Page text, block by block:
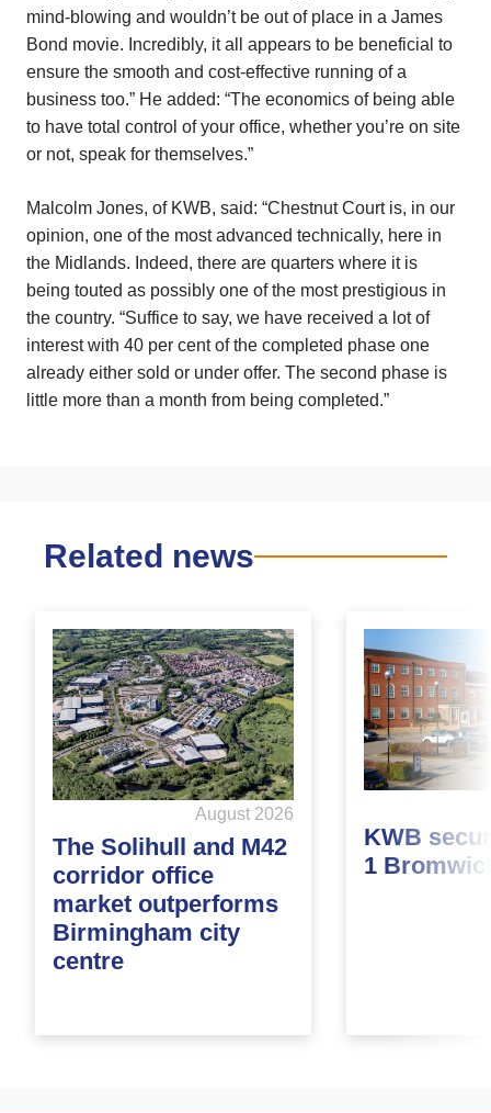
mind-blowing and wouldn’t be out of place in a James
Bond movie. Incredibly, it all appears to be beneficial to
ensure the smooth and cost-effective running of a
business too.” He added: “The economics of being able
to have total control of your office, whether you’re on site
or not, speak for themselves.”
Malcolm Jones, of KWB, said: “Chestnut Court is, in our
opinion, one of the most advanced technically, here in
the Midlands. Indeed, there are quarters where it is
being touted as possibly one of the most prestigious in
the country. “Suffice to say, we have received a lot of
interest with 40 per cent of the completed phase one
already either sold or under offer. The second phase is
little more than a month from being completed.”
Related news
August 2026
The Solihull and M42
corridor office
market outperforms
Birmingham city
centre
KWB
1